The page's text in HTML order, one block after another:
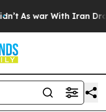
As war With Iran Drove